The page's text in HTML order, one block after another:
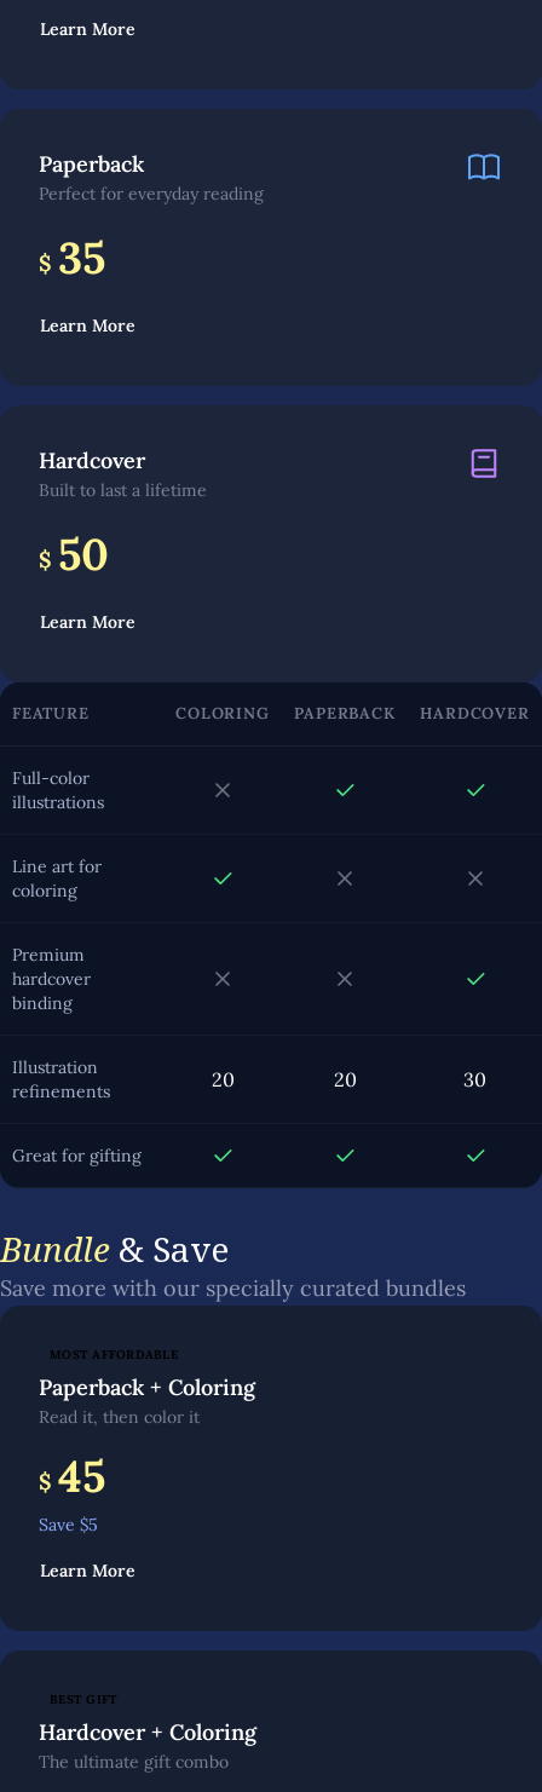
Learn More
Paperback
Perfect for everyday reading
$ 35
Learn More
Hardcover
Built to last a lifetime
$ 50
Learn More
FEATURE COLORING PAPERBACK HARDCOVER
Full-color
illustrations
Line art for
coloring
Premium
hardcover
binding
Illustration
refinements
20 20 30
Great for gifting
Bundle & Save
Save more with our specially curated bundles
MOST AFFORDABLE
Paperback + Coloring
Read it, then color it
$ 45
Save $5
Learn More
BEST GIFT
Hardcover + Coloring
The ultimate gift combo